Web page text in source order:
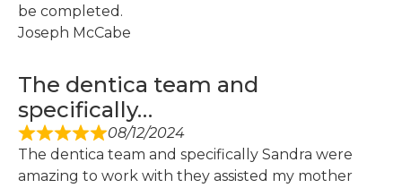
be completed.
Joseph McCabe
The dentica team and
specifically…
08/12/2024
The dentica team and specifically Sandra were
amazing to work with they assisted my mother